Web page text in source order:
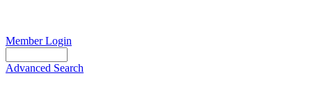
Member Login
Advanced Search